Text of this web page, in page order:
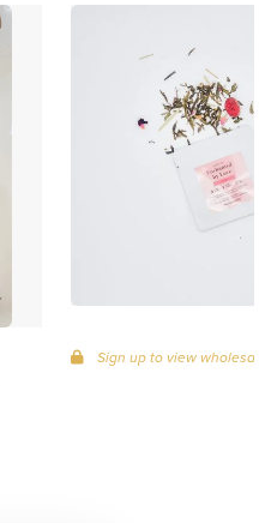
Sign up to view